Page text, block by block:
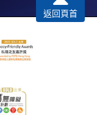
and return
with
for fee
about the
返回頁首